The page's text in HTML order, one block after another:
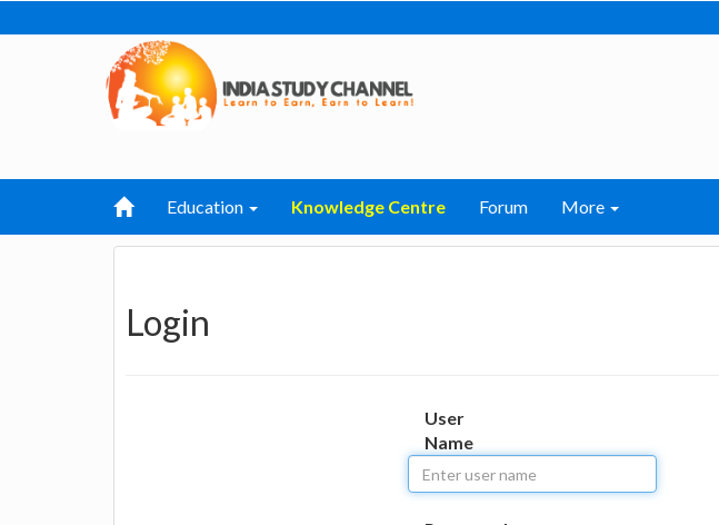
Education Knowledge Centre Forum More
Login
User
Name